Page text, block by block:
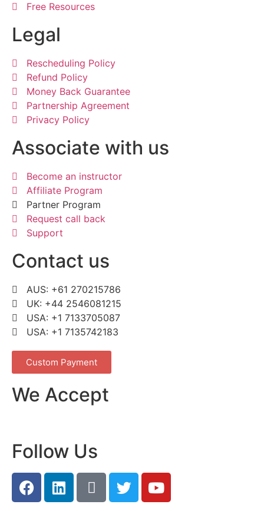
Free Resources
Legal
Rescheduling Policy
Refund Policy
Money Back Guarantee
Partnership Agreement
Privacy Policy
Associate with us
Become an instructor
Affiliate Program
Partner Program
Request call back
Support
Contact us
AUS: +61 270215786
UK: +44 2546081215
USA: +1 7133705087
USA: +1 7135742183
Custom Payment
We Accept
Follow Us